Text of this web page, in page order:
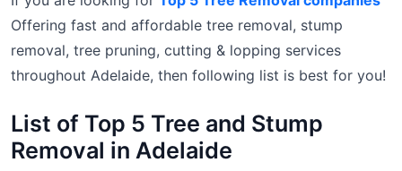
Offering fast and affordable tree removal, stump
removal, tree pruning, cutting & lopping services
throughout Adelaide, then following list is best for you!
List of Top 5 Tree and Stump
Removal in Adelaide